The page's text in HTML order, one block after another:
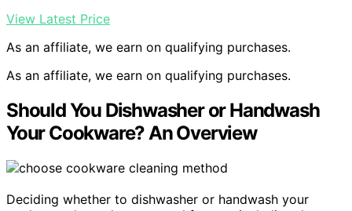
View Latest Price
As an affiliate, we earn on qualifying purchases.
As an affiliate, we earn on qualifying purchases.
Should You Dishwasher or Handwash
Your Cookware? An Overview
Deciding whether to dishwasher or handwash your